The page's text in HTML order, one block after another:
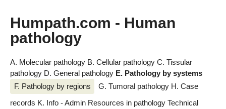
Humpath.com - Human
pathology
A. Molecular pathology B. Cellular pathology C. Tissular
pathology D. General pathology E. Pathology by systems
F. Pathology by regions
G. Tumoral pathology H. Case
records K. Info - Admin Resources in pathology Technical